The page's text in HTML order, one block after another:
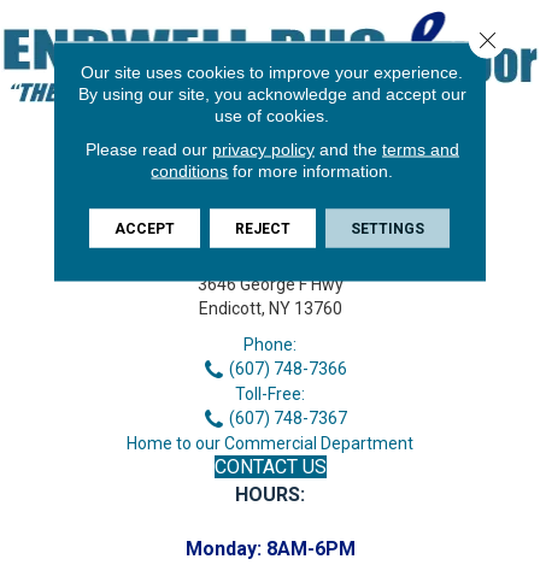
3646 George F Hwy
Endicott, NY 13760
Phone:
(607) 748-7366
Toll-Free:
(607) 748-7367
Home to our Commercial Department
CONTACT US
HOURS:
Monday: 8AM-6PM
Our site uses cookies to improve your experience.
By using our site, you acknowledge and accept our
use of cookies.
Please read our privacy policyand the terms and
conditions for more information.
ACCEPT REJECT SETTINGS
Close